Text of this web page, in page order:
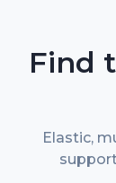
Find
Elastic,